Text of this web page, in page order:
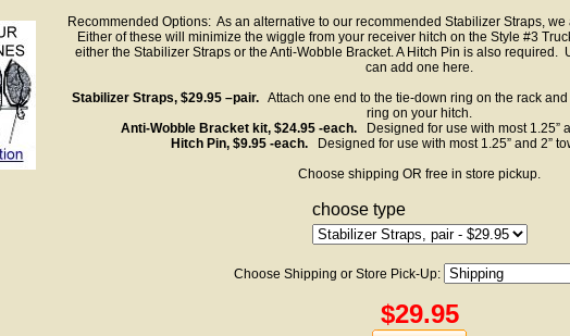
Recommended Options: As an alternative to our recommended Stabilizer Straps,
Either of these will minimize the wiggle from your receiver hitch on the Style #3
either the Stabilizer Straps or the Anti-Wobble Bracket. A Hitch Pin is also required.
can add one here.
Stabilizer Straps, $29.95 –pair. Attach one end to the tie-down ring on the rack
ring on your hitch.
Anti-Wobble Bracket kit, $24.95 -each.
Designed for use with most 1.25”
Hitch Pin, $9.95 -each.
Designed for use with most 1.25” and 2”
Choose shipping OR free in store pickup.
choose type
Choose Shipping or Store Pick-Up:
$29.95